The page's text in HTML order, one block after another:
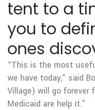
tent to a
you to
ones
“This is the most
we have today,” said
Village) will go forever
Medicaid are help it.”